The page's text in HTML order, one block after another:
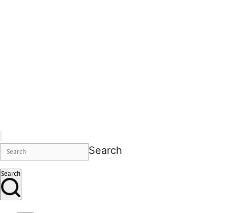
Search
Search